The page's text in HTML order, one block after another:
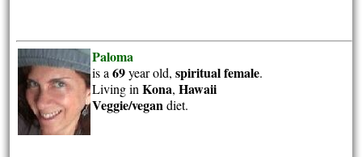
Paloma
is a69year old,spiritualfemale.
Living inKona,Hawaii
Veggie/vegandiet.